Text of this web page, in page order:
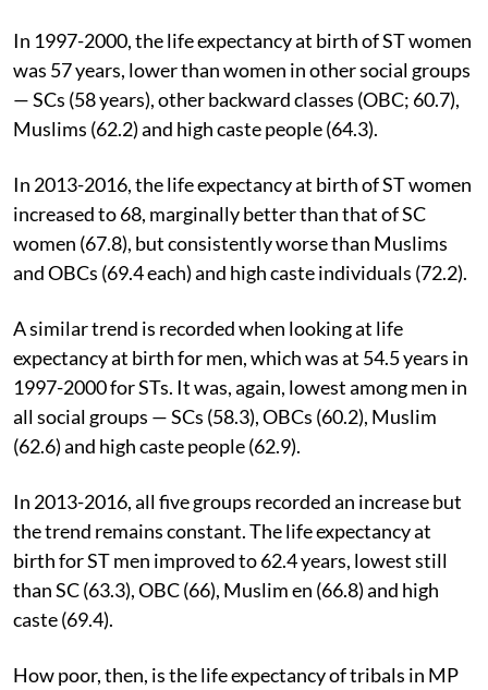
In 1997-2000, the life expectancy at birth of ST women
was 57 years, lower than women in other social groups
— SCs (58 years), other backward classes (OBC; 60.7),
Muslims (62.2) and high caste people (64.3).
In 2013-2016, the life expectancy at birth of ST women
increased to 68, marginally better than that of SC
women (67.8), but consistently worse than Muslims
and OBCs (69.4 each) and high caste individuals (72.2).
A similar trend is recorded when looking at life
expectancy at birth for men, which was at 54.5 years in
1997-2000 for STs. It was, again, lowest among men in
all social groups — SCs (58.3), OBCs (60.2), Muslim
(62.6) and high caste people (62.9).
In 2013-2016, all five groups recorded an increase but
the trend remains constant. The life expectancy at
birth for ST men improved to 62.4 years, lowest still
than SC (63.3), OBC (66), Muslim en (66.8) and high
caste (69.4).
How poor, then, is the life expectancy of tribals in MP